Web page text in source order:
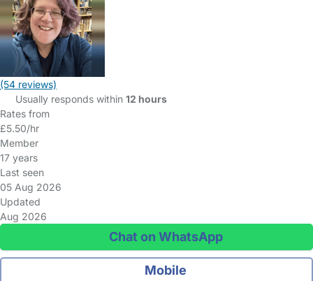
(54 reviews)
Usually responds within 12 hours
Rates from
£5.50/hr
Member
17 years
Last seen
05 Aug 2026
Updated
Aug 2026
Chat on WhatsApp
Mobile